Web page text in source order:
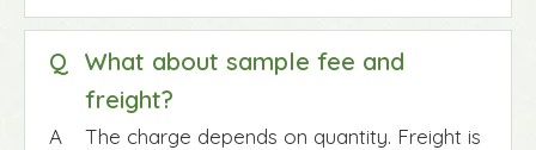
Q
What about sample fee and
freight?
A
The charge depends on quantity. Freight is